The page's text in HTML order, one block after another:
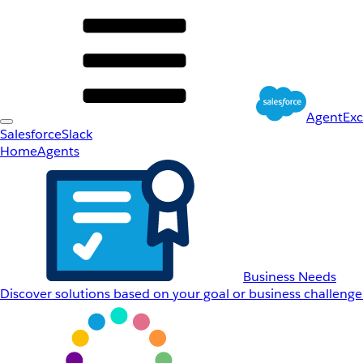
SalesforceSlack
HomeAgents
Business Needs
Discover solutions based on your goal or business